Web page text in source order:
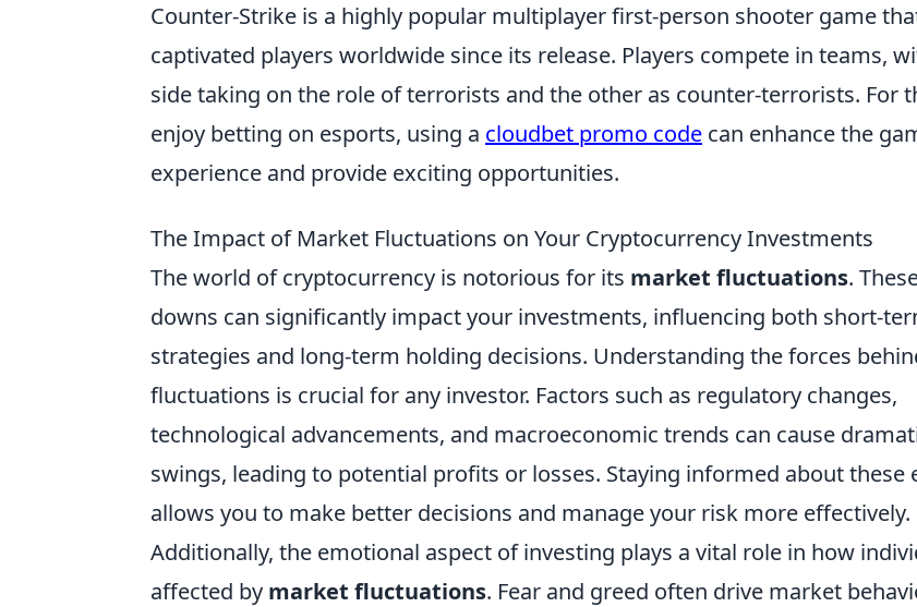
Counter-Strike is a highly popular multiplayer first-person shooter game
captivated players worldwide since its release. Players compete in teams,
side taking on the role of terrorists and the other as counter-terrorists. For
enjoy betting on esports, using a cloudbet promo code can enhance the
experience and provide exciting opportunities.
The Impact of Market Fluctuations on Your Cryptocurrency Investments
The world of cryptocurrency is notorious for its market fluctuations.
downs can significantly impact your investments, influencing both short-
strategies and long-term holding decisions. Understanding the forces
fluctuations is crucial for any investor. Factors such as regulatory changes,
technological advancements, and macroeconomic trends can cause
swings, leading to potential profits or losses. Staying informed about these
allows you to make better decisions and manage your risk more effectively.
Additionally, the emotional aspect of investing plays a vital role in how
affected by market fluctuations. Fear and greed often drive market